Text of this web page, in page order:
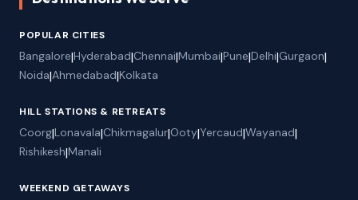
POPULAR CITIES
Bangalore|Hyderabad|Chennai|Mumbai|Pune|Delhi|Gurgaon|
Noida|Ahmedabad|Kolkata
HILL STATIONS & RETREATS
Coorg|Lonavala|Chikmagalur|Ooty|Yercaud|Wayanad|
Rishikesh|Manali
WEEKEND GETAWAYS